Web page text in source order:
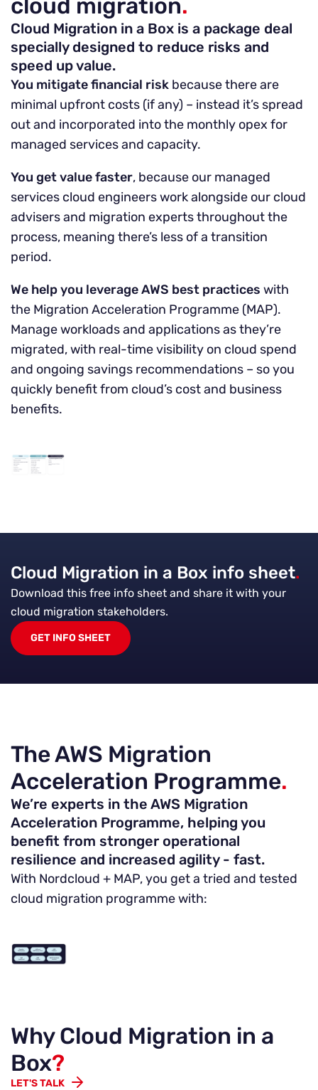
Cloud Migration in a Box is a package deal
specially designed to reduce risks and
speed up value.
You mitigate financial risk because there are
minimal upfront costs (if any) – instead it’s spread
out and incorporated into the monthly opex for
managed services and capacity.
You get value faster, because our managed
services cloud engineers work alongside our cloud
advisers and migration experts throughout the
process, meaning there’s less of a transition
period.
We help you leverage AWS best practices with
the Migration Acceleration Programme (MAP).
Manage workloads and applications as they’re
migrated, with real-time visibility on cloud spend
and ongoing savings recommendations – so you
quickly benefit from cloud’s cost and business
benefits.
Cloud Migration in a Box info sheet.
Download this free info sheet and share it with your
cloud migration stakeholders.
GET INFO SHEET
The AWS Migration
Acceleration Programme.
We’re experts in the AWS Migration
Acceleration Programme, helping you
benefit from stronger operational
resilience and increased agility - fast.
With Nordcloud + MAP, you get a tried and tested
cloud migration programme with:
Why Cloud Migration in a
Box?
LET'S TALK